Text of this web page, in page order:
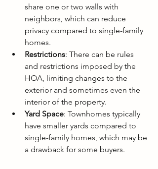
share one or two walls with
neighbors, which can reduce
privacy compared to single-family
homes.
Restrictions: There can be rules
and restrictions imposed by the
HOA, limiting changes to the
exterior and sometimes even the
interior of the property.
Yard Space: Townhomes typically
have smaller yards compared to
single-family homes, which may be
a drawback for some buyers.